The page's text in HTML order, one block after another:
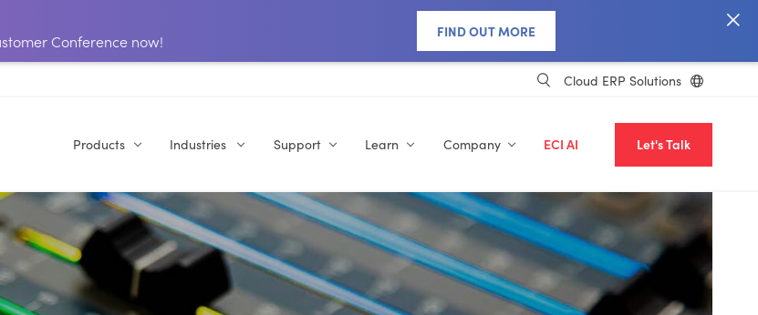
Conference now!
FIND OUT MORE
Cloud ERP Solutions
Products Industries Support Learn Company ECI AI Let's Talk